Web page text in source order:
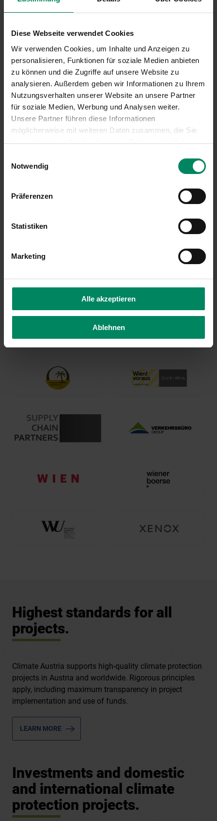
Diese Webseite verwendet Cookies
Wir verwenden Cookies, um Inhalte und Anzeigen zu
personalisieren, Funktionen für soziale Medien anbieten
zu können und die Zugriffe auf unsere Website zu
analysieren. Außerdem geben wir Informationen zu Ihrem
Nutzungsverhalten unserer Website an unsere Partner
für soziale Medien, Werbung und Analysen weiter.
Unsere Partner führen diese Informationen
möglicherweise mit weiteren Daten zusammen, die Sie
ihnen bereitgestellt oder die sie im Rahmen der Nutzung
Notwendig
Präferenzen
Statistiken
Marketing
Alle akzeptieren
Ablehnen
Highest standards for all
projects.
Climate Austria supports high-quality climate protection
projects in Austria and worldwide. Rigorous principles
apply, including maximum transparency in project
implementation and use of funds.
LEARN MORE
Investments and domestic
and international climate
protection projects.